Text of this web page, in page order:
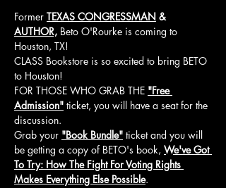
Former TEXAS CONGRESSMAN &
AUTHOR, Beto O'Rourke is coming to
Houston, TX!
CLASS Bookstore is so excited to bring BETO
to Houston!
FOR THOSE WHO GRAB THE "Free
Admission" ticket, you will have a seat for the
discussion.
Grab your "Book Bundle" ticket and you will
be getting a copy of BETO's book, We've Got
To Try: How The Fight For Voting Rights
Makes Everything Else Possible.